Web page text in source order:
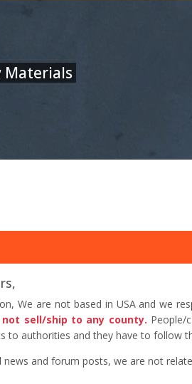
Materials
We are not based in USA and we
not sell/ship to any county. People/
to authorities and they have to follow
and forum posts, we are not